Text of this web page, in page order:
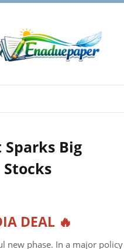
Sparks Big
DEAL 🔥
new phase. In a major policy